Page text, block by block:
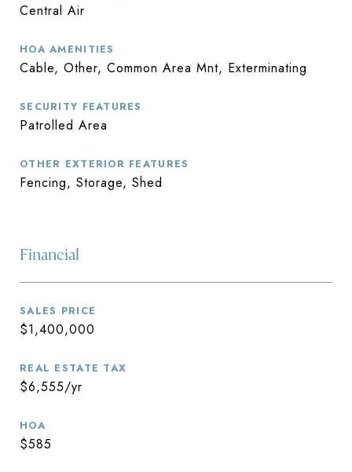
Central Air
HOA AMENITIES
Cable, Other, Common Area Mnt, Exterminating
SECURITY FEATURES
Patrolled Area
OTHER EXTERIOR FEATURES
Fencing, Storage, Shed
Financial
SALES PRICE
$1,400,000
REAL ESTATE TAX
$6,555/yr
HOA
$585